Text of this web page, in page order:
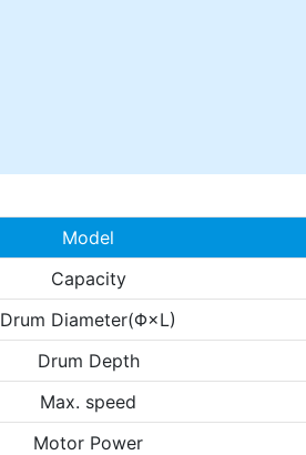
Model
Capacity
Drum Diameter(Φ×L)
Drum Depth
Max. speed
Motor Power